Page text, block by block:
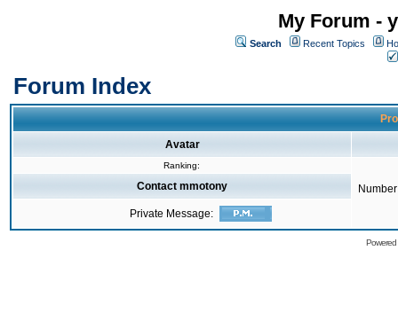
My Forum -
Search Recent Topics
Forum Index
Avatar
Ranking:
Contact mmotony
Private Message: